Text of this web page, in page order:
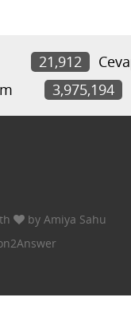
21,912
3,975,194
by Amiya Sahu